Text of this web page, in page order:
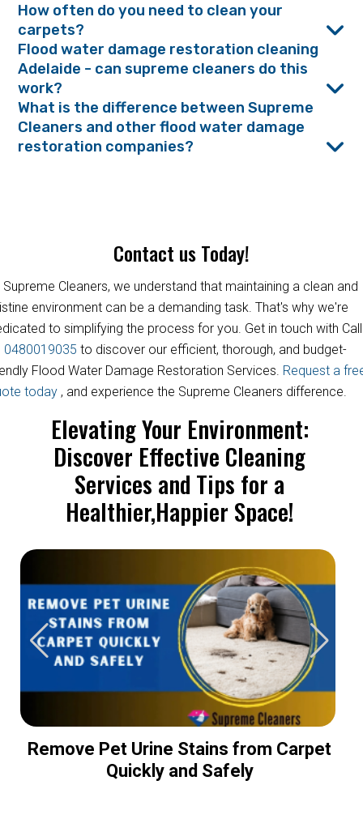
How often do you need to clean your
carpets?
Flood water damage restoration cleaning
Adelaide - can supreme cleaners do this
work?
What is the difference between Supreme
Cleaners and other flood water damage
restoration companies?
Contact us Today!
Supreme Cleaners, we understand that maintaining a clean and
environment can be a demanding task. That's why we're
to simplifying the process for you. Get in touch with Call
0480019035 to discover our efficient, thorough, and budget-
Flood Water Damage Restoration Services. Request a
today , and experience the Supreme Cleaners difference.
Elevating Your Environment:
Discover Effective Cleaning
Services and Tips for a
Healthier,Happier Space!
Remove Pet Urine Stains from Carpet
Quickly and Safely